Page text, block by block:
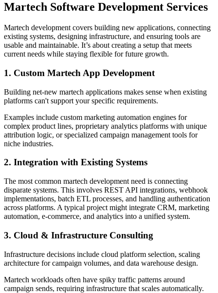
Martech Software Development Services
Martech development covers building new applications, connecting
existing systems, designing infrastructure, and ensuring tools are
usable and maintainable. It’s about creating a setup that meets
current needs while staying flexible for future growth.
1. Custom Martech App Development
Building net-new martech applications makes sense when existing
platforms can't support your specific requirements.
Examples include custom marketing automation engines for
complex product lines, proprietary analytics platforms with unique
attribution logic, or specialized campaign management tools for
niche industries.
2. Integration with Existing Systems
The most common martech development need is connecting
disparate systems. This involves REST API integrations, webhook
implementations, batch ETL processes, and handling authentication
across platforms. A typical project might integrate CRM, marketing
automation, e-commerce, and analytics into a unified system.
3. Cloud & Infrastructure Consulting
Infrastructure decisions include cloud platform selection, scaling
architecture for campaign volumes, and data warehouse design.
Martech workloads often have spiky traffic patterns around
campaign sends, requiring infrastructure that scales automatically.